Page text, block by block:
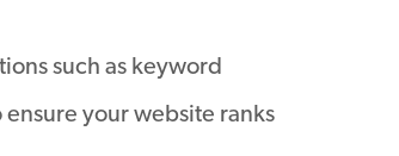
such as keyword
your website ranks